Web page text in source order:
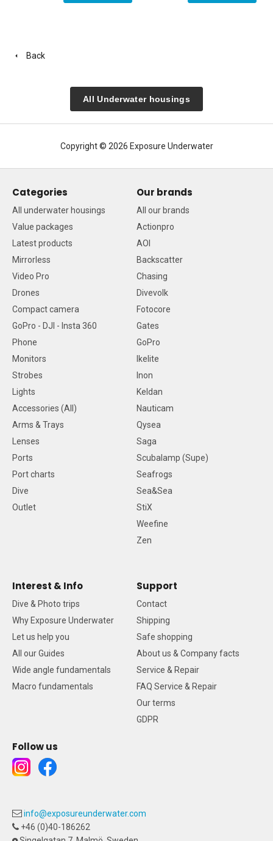
Back
All Underwater housings
Copyright © 2026 Exposure Underwater
Categories
All underwater housings
Value packages
Latest products
Mirrorless
Video Pro
Drones
Compact camera
GoPro - DJI - Insta 360
Phone
Monitors
Strobes
Lights
Accessories (All)
Arms & Trays
Lenses
Ports
Port charts
Dive
Outlet
Our brands
All our brands
Actionpro
AOI
Backscatter
Chasing
Divevolk
Fotocore
Gates
GoPro
Ikelite
Inon
Keldan
Nauticam
Qysea
Saga
Scubalamp (Supe)
Seafrogs
Sea&Sea
StiX
Weefine
Zen
Interest & Info
Dive & Photo trips
Why Exposure Underwater
Let us help you
All our Guides
Wide angle fundamentals
Macro fundamentals
Support
Contact
Shipping
Safe shopping
About us & Company facts
Service & Repair
FAQ Service & Repair
Our terms
GDPR
Follow us
info@exposureunderwater.com
+46 (0)40-186262